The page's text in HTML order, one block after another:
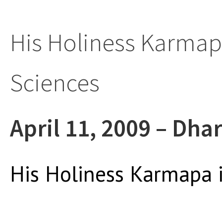
His Holiness
Sciences
April 11, 2009 –
His Holiness